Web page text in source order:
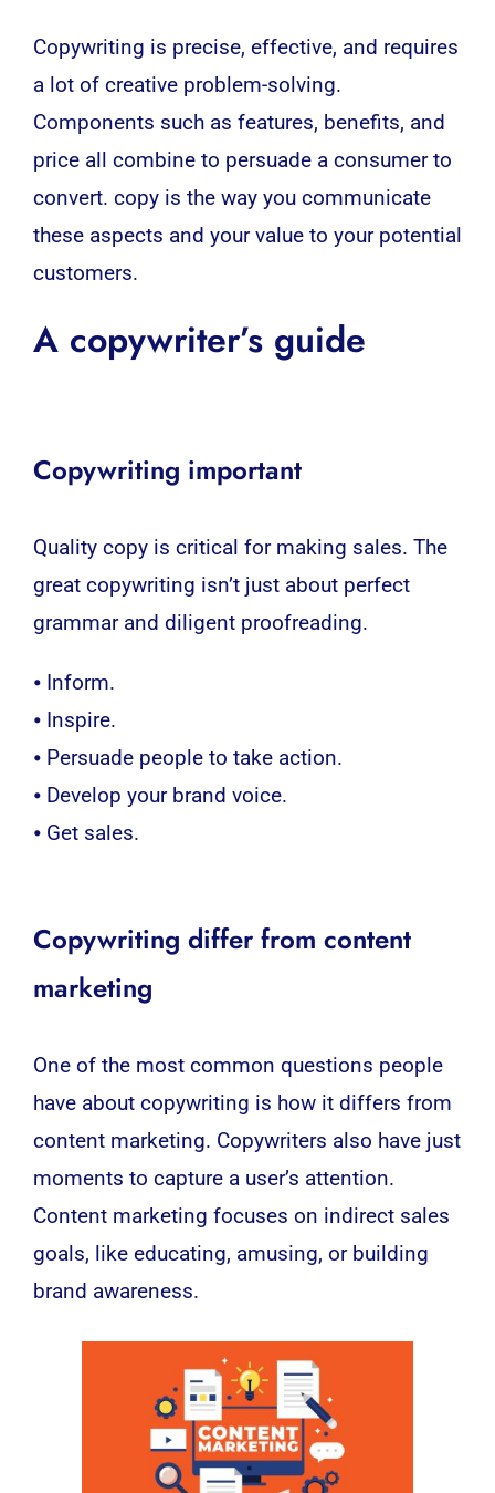
Copywriting is precise, effective, and requires
a lot of creative problem-solving.
Components such as features, benefits, and
price all combine to persuade a consumer to
convert. copy is the way you communicate
these aspects and your value to your potential
customers.
A copywriter’s guide
Copywriting important
Quality copy is critical for making sales. The
great copywriting isn’t just about perfect
grammar and diligent proofreading.
⦁ Inform.
⦁ Inspire.
⦁ Persuade people to take action.
⦁ Develop your brand voice.
⦁ Get sales.
Copywriting differ from content
marketing
One of the most common questions people
have about copywriting is how it differs from
content marketing. Copywriters also have just
moments to capture a user’s attention.
Content marketing focuses on indirect sales
goals, like educating, amusing, or building
brand awareness.